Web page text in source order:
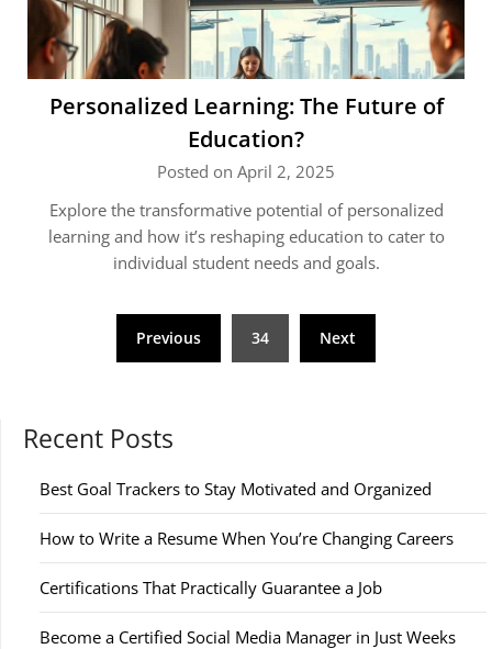
Personalized Learning: The Future of
Education?
Posted on April 2, 2025
Explore the transformative potential of personalized
learning and how it’s reshaping education to cater to
individual student needs and goals.
pagination
Previous 34 Next
Recent Posts
Best Goal Trackers to Stay Motivated and Organized
How to Write a Resume When You’re Changing Careers
Certifications That Practically Guarantee a Job
Become a Certified Social Media Manager in Just Weeks